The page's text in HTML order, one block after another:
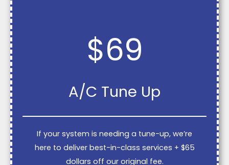
$69
A/C Tune Up
If your system is needing a tune-up, we’re
here to deliver best-in-class services + $65
dollars off our original fee.